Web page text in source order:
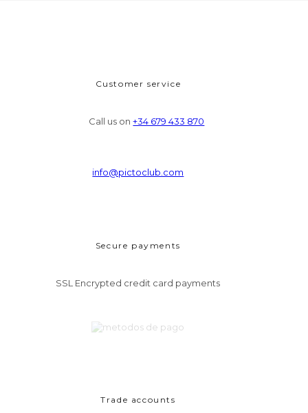
Customer service
Call us on+34 679 433 870
info@pictoclub.com
Secure payments
SSL Encrypted credit card payments
Trade accounts